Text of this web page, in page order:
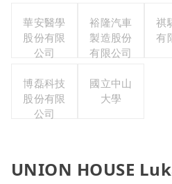
司台灣分
公司
華安醫學
股份有限
公司
裕隆汽車
製造股份
有限公司
祺
有
博磊科技
股份有限
公司
國立中山
大學
UNION HOUSE